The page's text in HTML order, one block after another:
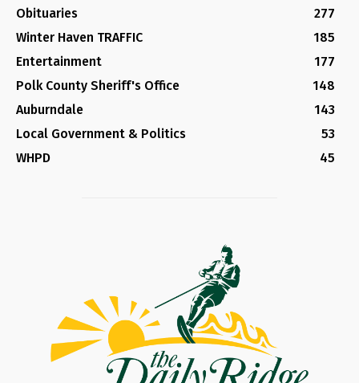
Obituaries
277
Winter Haven TRAFFIC
185
Entertainment
177
Polk County Sheriff's Office
148
Auburndale
143
Local Government & Politics
53
WHPD
45